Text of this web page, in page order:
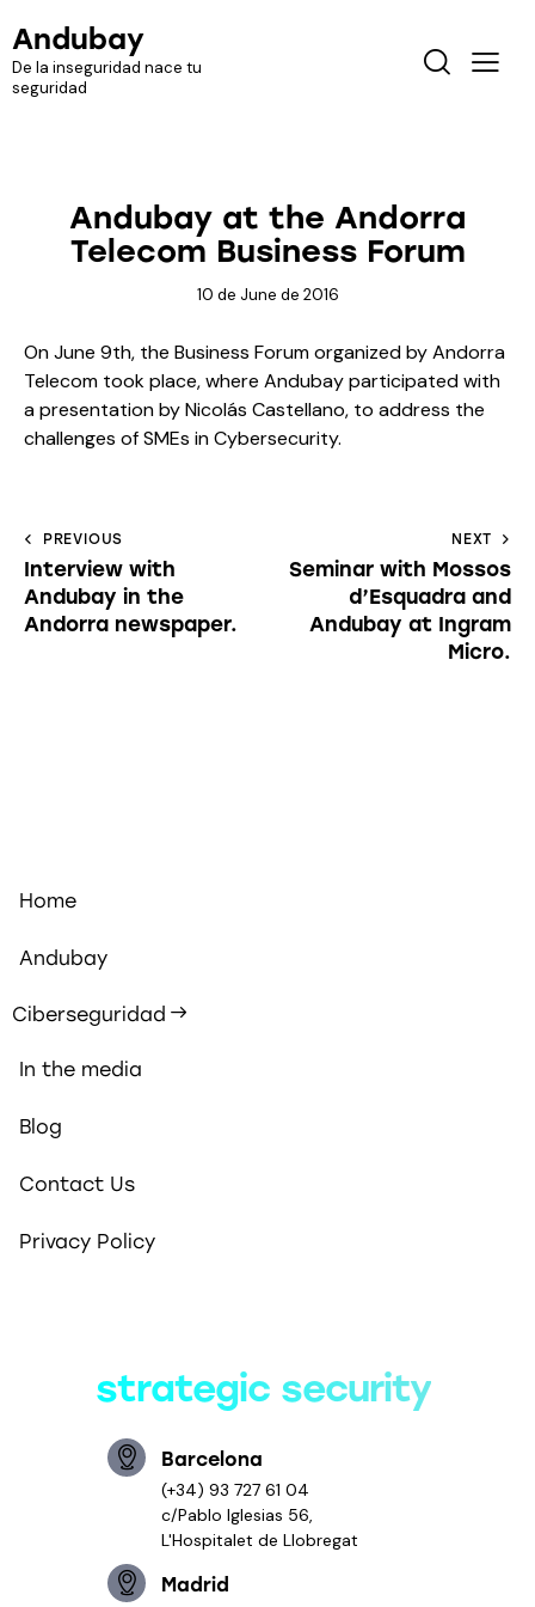
Andubay
De la inseguridad nace tu
seguridad
Andubay at the Andorra
Telecom Business Forum
10 de June de 2016
On June 9th, the Business Forum organized by Andorra
Telecom took place, where Andubay participated with
a presentation by Nicolás Castellano, to address the
challenges of SMEs in Cybersecurity.
PREVIOUS
Interview with
Andubay in the
Andorra newspaper.
NEXT
Seminar with Mossos
d’Esquadra and
Andubay at Ingram
Micro.
Home
Andubay
Ciberseguridad
In the media
Blog
Contact Us
Privacy Policy
strategic security
Barcelona
(+34) 93 727 61 04
c/Pablo Iglesias 56,
L'Hospitalet de Llobregat
Madrid